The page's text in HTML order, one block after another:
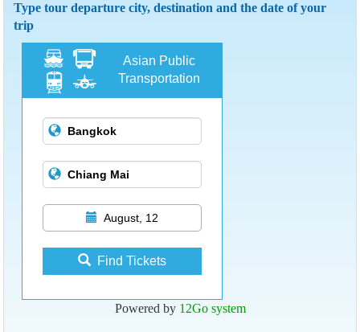
Type tour departure city, destination and the date of your
trip
Asian Public
Transportation
August, 12
Find Tickets
Powered by 12Go system